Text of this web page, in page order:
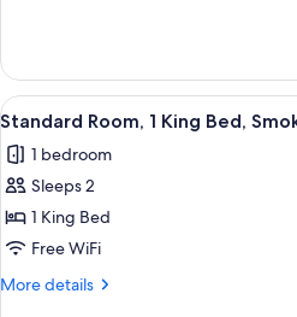
Accessible,
Refrigerator
Room,
Queen
Accessible,
Refrigerator
View
all
photos
for
Standard
Room,
1
4
Standard Room, 1 King Bed,
1 bedroom
Sleeps 2
1 King Bed
Free WiFi
More details
More